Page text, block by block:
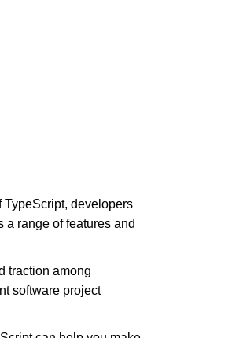
TypeScript, developers
a range of features and
traction among
software project